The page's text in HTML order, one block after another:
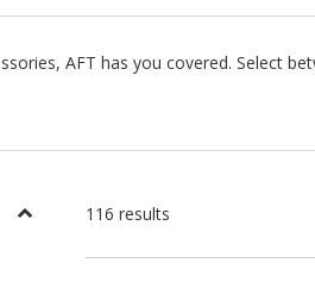
AFT has you covered. Select
116 results